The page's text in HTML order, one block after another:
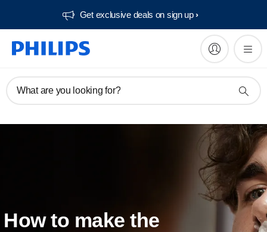
Get exclusive deals on sign up​
What are you looking for?
How to make the